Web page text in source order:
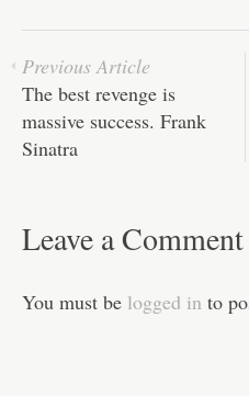
Previous Article
The best revenge is
massive success. Frank
Sinatra
Leave a Comment
You must be logged in to